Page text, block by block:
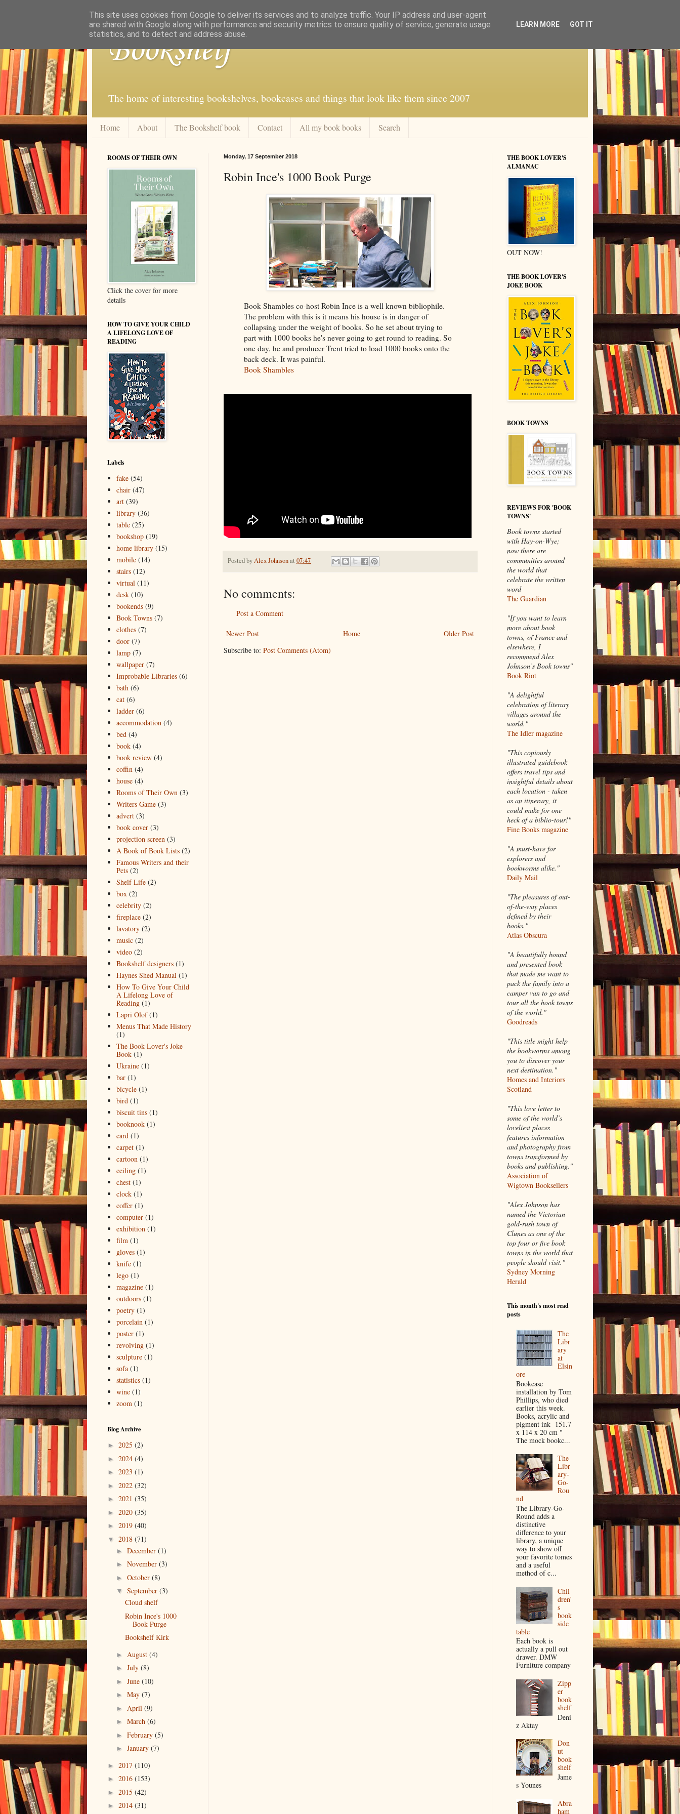
Bookshelf
The home of interesting bookshelves, bookcases and things that look like them since 2007
Home About The Bookshelf book Contact All my book books Search
Monday, 17 September 2018
Robin Ince's 1000 Book Purge
Book Shambles co-host Robin Ince is a well known bibliophile.
The problem with this is it means his house is in danger of
collapsing under the weight of books. So he set about trying to
part with 1000 books he's never going to get round to reading. So
one day, he and producer Trent tried to load 1000 books onto the
back deck. It was painful.
Book Shambles
Posted byAlex Johnsonat 07:47
No comments:
Post a Comment
Newer Post Older Post
Home
Subscribe to: Post Comments (Atom)
ROOMS OF THEIR OWN
Click the cover for more
details
HOW TO GIVE YOUR CHILD
A LIFELONG LOVE OF
READING
Labels
fake (54)
chair (47)
art (39)
library (36)
table (25)
bookshop (19)
home library (15)
mobile (14)
stairs (12)
virtual (11)
desk (10)
bookends (9)
Book Towns (7)
clothes (7)
door (7)
lamp (7)
wallpaper (7)
Improbable Libraries (6)
bath (6)
cat (6)
ladder (6)
accommodation (4)
bed (4)
book (4)
book review (4)
coffin (4)
house (4)
Rooms of Their Own (3)
Writers Game (3)
advert (3)
book cover (3)
projection screen (3)
A Book of Book Lists (2)
Famous Writers and their
Pets (2)
Shelf Life (2)
box (2)
celebrity (2)
fireplace (2)
lavatory (2)
music (2)
video (2)
Bookshelf designers (1)
Haynes Shed Manual (1)
How To Give Your Child
A Lifelong Love of
Reading (1)
Lapri Olof (1)
Menus That Made History
(1)
The Book Lover's Joke
Book (1)
Ukraine (1)
bar (1)
bicycle (1)
bird (1)
biscuit tins (1)
booknook (1)
card (1)
carpet (1)
cartoon (1)
ceiling (1)
chest (1)
clock (1)
coffer (1)
computer (1)
exhibition (1)
film (1)
gloves (1)
knife (1)
lego (1)
magazine (1)
outdoors (1)
poetry (1)
porcelain (1)
poster (1)
revolving (1)
sculpture (1)
sofa (1)
statistics (1)
wine (1)
zoom (1)
Blog Archive
► 2025 (2)
► 2024 (4)
► 2023 (1)
► 2022 (32)
► 2021 (35)
► 2020 (35)
► 2019 (40)
▼ 2018 (71)
► December (1)
► November (3)
► October (8)
▼ September (3)
Cloud shelf
Robin Ince's 1000
Book Purge
Bookshelf Kirk
► August (4)
► July (8)
► June (10)
► May (7)
► April (9)
► March (6)
► February (5)
► January (7)
► 2017 (110)
► 2016 (153)
► 2015 (42)
► 2014 (31)
THE BOOK LOVER'S
ALMANAC
OUT NOW!
THE BOOK LOVER'S
JOKE BOOK
BOOK TOWNS
REVIEWS FOR 'BOOK
TOWNS'
Book towns started
with Hay-on-Wye;
now there are
communities around
the world that
celebrate the written
word
The Guardian
"If you want to learn
more about book
towns, of France and
elsewhere, I
recommend Alex
Johnson’s Book towns"
Book Riot
"A delightful
celebration of literary
villages around the
world."
The Idler magazine
"This copiously
illustrated guidebook
offers travel tips and
insightful details about
each location - taken
as an itinerary, it
could make for one
heck of a biblio-tour!"
Fine Books magazine
"A must-have for
explorers and
bookworms alike."
Daily Mail
"The pleasures of out-
of-the-way places
defined by their
books."
Atlas Obscura
"A beautifully bound
and presented book
that made me want to
pack the family into a
camper van to go and
tour all the book towns
of the world."
Goodreads
"This title might help
the bookworms among
you to discover your
next destination."
Homes and Interiors
Scotland
"This love letter to
some of the world’s
loveliest places
features information
and photography from
towns transformed by
books and publishing."
Association of
Wigtown Booksellers
"Alex Johnson has
named the Victorian
gold-rush town of
Clunes as one of the
top four or five book
towns in the world that
people should visit."
Sydney Morning
Herald
This month's most read
posts
The
Libr
ary
at
Elsin
ore
Bookcase
installation by Tom
Phillips, who died
earlier this week.
Books, acrylic and
pigment ink 151.7
x 114 x 20 cm "
The mock bookc...
The
Libr
ary-
Go-
Rou
nd
The Library-Go-
Round adds a
distinctive
difference to your
library, a unique
way to show off
your favorite tomes
and a useful
method of c...
Chil
dren'
s
book
side
table
Each book is
actually a pull out
drawer. DMW
Furniture company
Zipp
er
book
shelf
Deni
z Aktay
Don
ut
book
shelf
Jame
s Younes
Abra
ham
This site uses cookies from Google to deliver its services and to analyze traffic. Your IP address and user-agent
are shared with Google along with performance and security metrics to ensure quality of service, generate usage
statistics, and to detect and address abuse.
LEARN MORE GOT IT